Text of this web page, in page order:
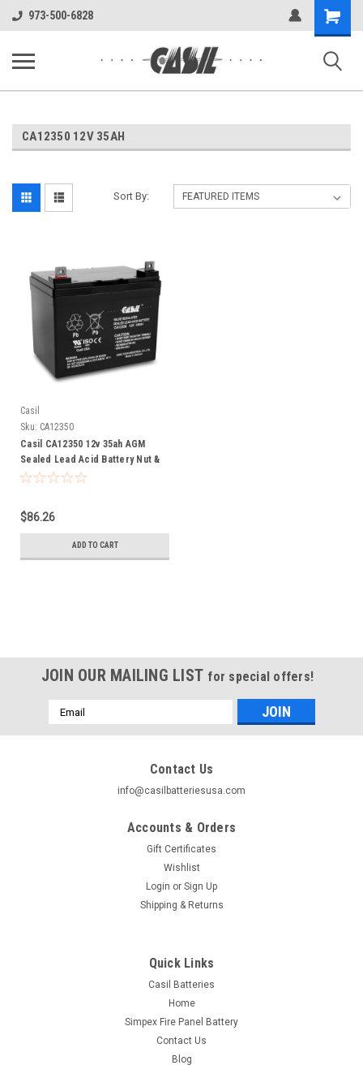
UA-144283225-1
973-500-6828
Shopping
Cart
CA12350 12V 35AH
Sort By:
Casil
Sku: CA12350
Casil CA12350 12v 35ah AGM
Sealed Lead Acid Battery Nut &
Bolt
$86.26
ADD TO CART
Casil CA12350 12v 35ah AGM Sealed Lead Acid
JOIN OUR MAILING LIST for special offers!
Email
Address
Contact Us
info@casilbatteriesusa.com
Accounts & Orders
Gift Certificates
Wishlist
Login or Sign Up
Shipping & Returns
Quick Links
Casil Batteries
Home
Simpex Fire Panel Battery
Contact Us
Blog